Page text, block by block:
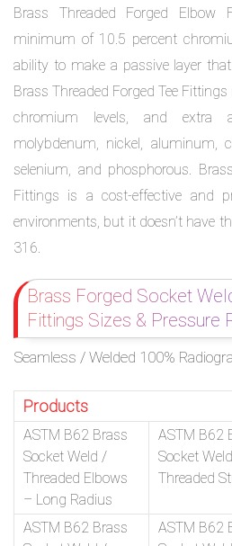
Brass Threaded Forged
minimum of 10.5 percent
ability to make a passive layer
Brass Threaded Forged Tee
chromium levels, and extra
molybdenum, nickel, aluminum,
selenium, and phosphorous.
Fittings is a cost-effective and
environments, but it doesn’t have
316.
Brass Forged Socket
Fittings Sizes & Pressure
Seamless / Welded 100%
Products
ASTM B62 Brass
Socket Weld /
Threaded Elbows
– Long Radius
ASTM B62
Socket
Threaded
ASTM B62 Brass
ASTM B62